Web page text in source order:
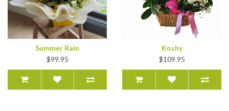
Summer Rain
$99.95
Koshy
$109.95